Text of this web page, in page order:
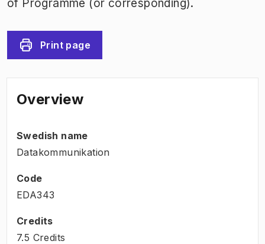
of Programme (or corresponding).
Print page
Overview
Swedish name
Datakommunikation
Code
EDA343
Credits
7.5 Credits